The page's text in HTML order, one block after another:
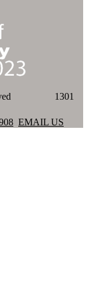
1301
EMAIL US